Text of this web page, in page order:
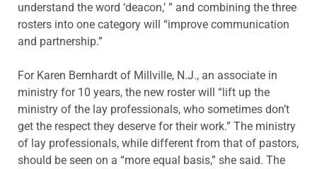
understand the word ‘deacon,’ ” and combining the three
rosters into one category will “improve communication
and partnership.”
For Karen Bernhardt of Millville, N.J., an associate in
ministry for 10 years, the new roster will “lift up the
ministry of the lay professionals, who sometimes don’t
get the respect they deserve for their work.” The ministry
of lay professionals, while different from that of pastors,
should be seen on a “more equal basis,” she said. The